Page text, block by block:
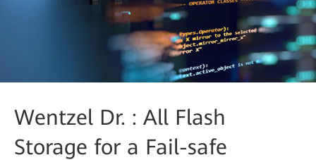
Wentzel Dr. : All Flash
Storage for a Fail-safe